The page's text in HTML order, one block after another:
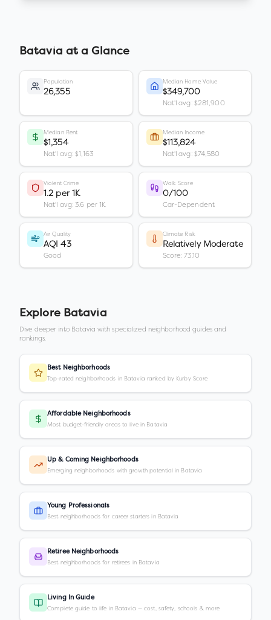
Batavia at a Glance
Population
26,355
Median Home Value
$349,700
Nat'l avg: $281,900
Median Rent
$1,354
Nat'l avg: $1,163
Median Income
$113,824
Nat'l avg: $74,580
Violent Crime
1.2 per 1K
Nat'l avg: 3.6 per 1K
Walk Score
0/100
Car-Dependent
Air Quality
AQI 43
Good
Climate Risk
Relatively Moderate
Score: 73.10
Explore Batavia
Dive deeper into Batavia with specialized neighborhood guides and
rankings.
Best Neighborhoods
Top-rated neighborhoods in Batavia ranked by Kurby Score
Affordable Neighborhoods
Most budget-friendly areas to live in Batavia
Up & Coming Neighborhoods
Emerging neighborhoods with growth potential in Batavia
Young Professionals
Best neighborhoods for career starters in Batavia
Retiree Neighborhoods
Best neighborhoods for retirees in Batavia
Living In Guide
Complete guide to life in Batavia — cost, safety, schools & more